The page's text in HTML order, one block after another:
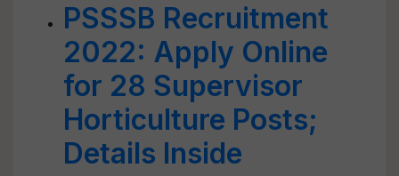
PSSSB Recruitment
2022: Apply Online
for 28 Supervisor
Horticulture Posts;
Details Inside